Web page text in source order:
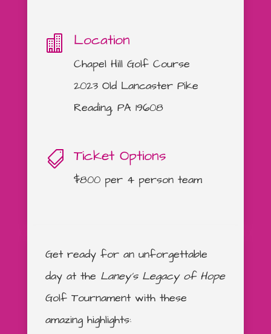
 Location
Chapel Hill Golf Course
2023 Old Lancaster Pike
Reading, PA 19608
 Ticket Options
$800 per 4 person team
Get ready for an unforgettable
day at the Laney’s Legacy of Hope
Golf Tournament with these
amazing highlights: